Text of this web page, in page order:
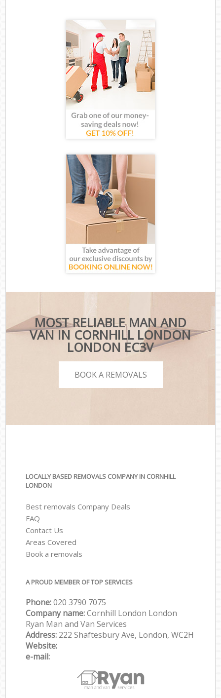
MOST RELIABLE MAN AND
VAN IN CORNHILL LONDON
LONDON EC3V
BOOK A REMOVALS
LOCALLY BASED REMOVALS COMPANY IN CORNHILL
LONDON
Best removals Company Deals
FAQ
Contact Us
Areas Covered
Book a removals
A PROUD MEMBER OF TOP SERVICES
Phone:‎‎‎020 3790 7075
Company name:Cornhill London London
Ryan Man and Van Services
Address: 222 Shaftesbury Ave, London, WC2H
Website:
e-mail: